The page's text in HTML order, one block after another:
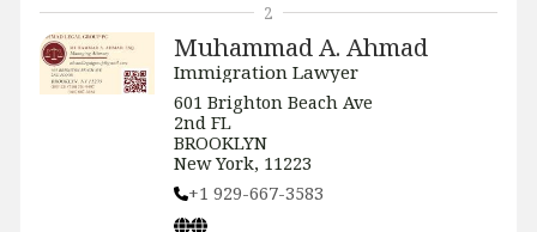
Muhammad A. Ahmad
Immigration Lawyer
601 Brighton Beach Ave
2nd FL
BROOKLYN
New York, 11223
+1 929-667-3583
2